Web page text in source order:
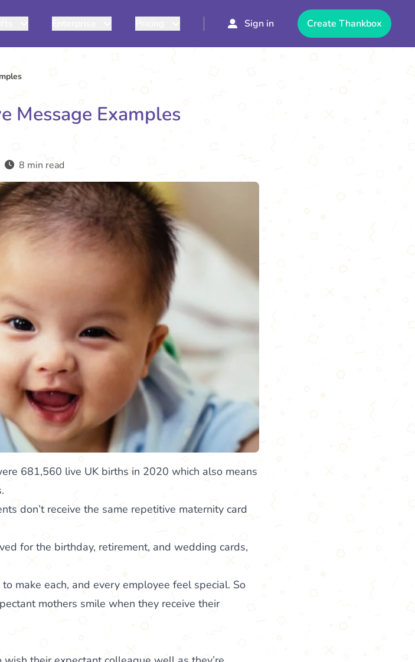
Sign in Create Thankbox
Message Examples
8 min read
681,560 live UK births in 2020 which also means
don’t receive the same repetitive maternity card
for the birthday, retirement, and wedding cards,
make each, and every employee feel special. So
mothers smile when they receive their